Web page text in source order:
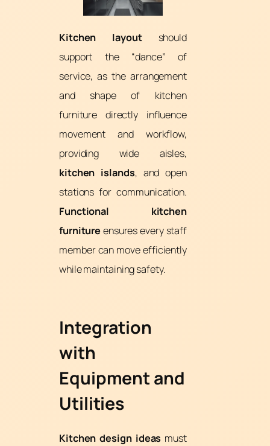
Kitchen layoutshould
support the “dance” of
service, as the arrangement
and shape of kitchen
furniture directly influence
movement and workflow,
providing wide aisles,
kitchen islands, and open
stations for communication.
Functional kitchen
furniture ensures every staff
member can move efficiently
while maintaining safety.
Integration
with
Equipment and
Utilities
Kitchen design ideas must